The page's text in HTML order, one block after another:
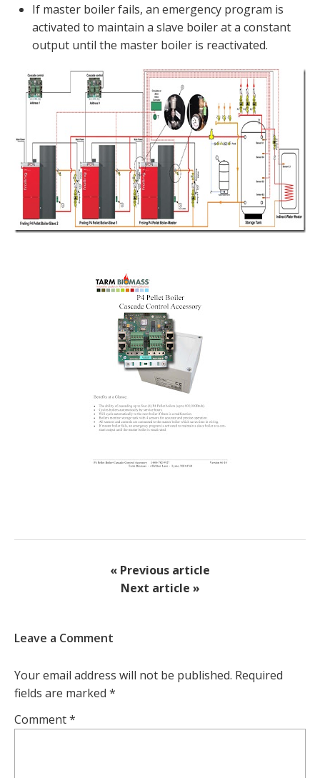
If master boiler fails, an emergency program is
activated to maintain a slave boiler at a constant
output until the master boiler is reactivated.
« Previous article
Next article »
Leave a Comment
Your email address will not be published. Required
fields are marked *
Comment*